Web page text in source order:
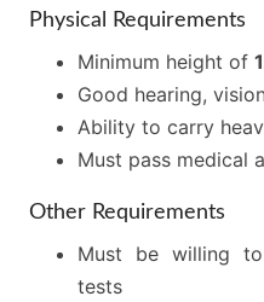
Physical Requirements
Minimum height of
Good hearing,
Ability to carry
Must pass medical
Other Requirements
Must be willing
tests